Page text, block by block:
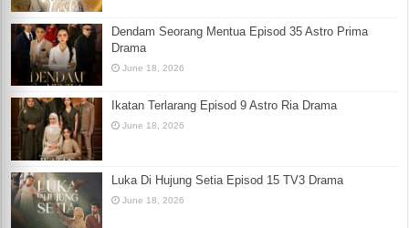
Dendam Seorang Mentua Episod 35 Astro Prima
Drama
June 18, 2026
Ikatan Terlarang Episod 9 Astro Ria Drama
June 18, 2026
Luka Di Hujung Setia Episod 15 TV3 Drama
June 18, 2026